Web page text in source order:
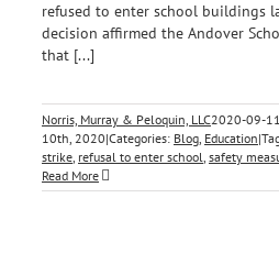
refused to enter school buildings
decision affirmed the Andover
that [...]
Norris, Murray & Peloquin, LLC2020-09-
10th, 2020|Categories: Blog, Education|
strike, refusal to enter school, safety
Read More